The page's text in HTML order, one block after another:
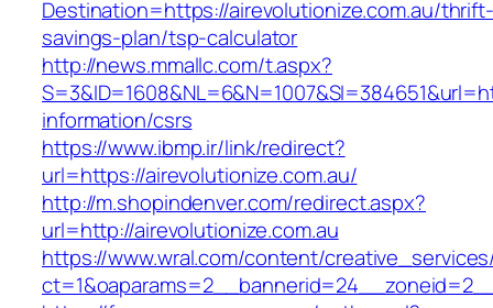
Destination=https://airevolutionize.com.au/thrift-
savings-plan/tsp-calculator
http://news.mmallc.com/t.aspx?
information/csrs
https://www.ibmp.ir/link/redirect?
url=https://airevolutionize.com.au/
http://m.shopindenver.com/redirect.aspx?
url=http://airevolutionize.com.au
https://www.wral.com/content/